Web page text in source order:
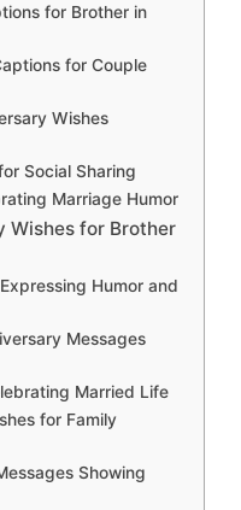
for Brother in
for Couple
Wishes
Social Sharing
Marriage Humor
Wishes for Brother
Humor and
Messages
Married Life
for Family
Showing